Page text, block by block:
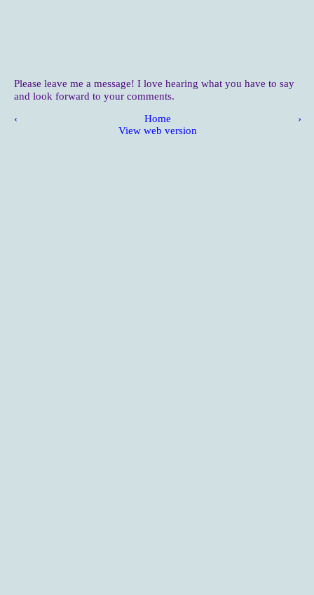
Please leave me a message! I love hearing what you have to say
and look forward to your comments.
‹ ›
Home
View web version